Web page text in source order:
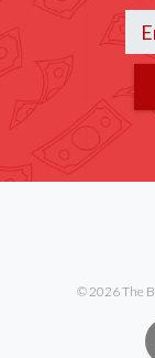
© 2026 The